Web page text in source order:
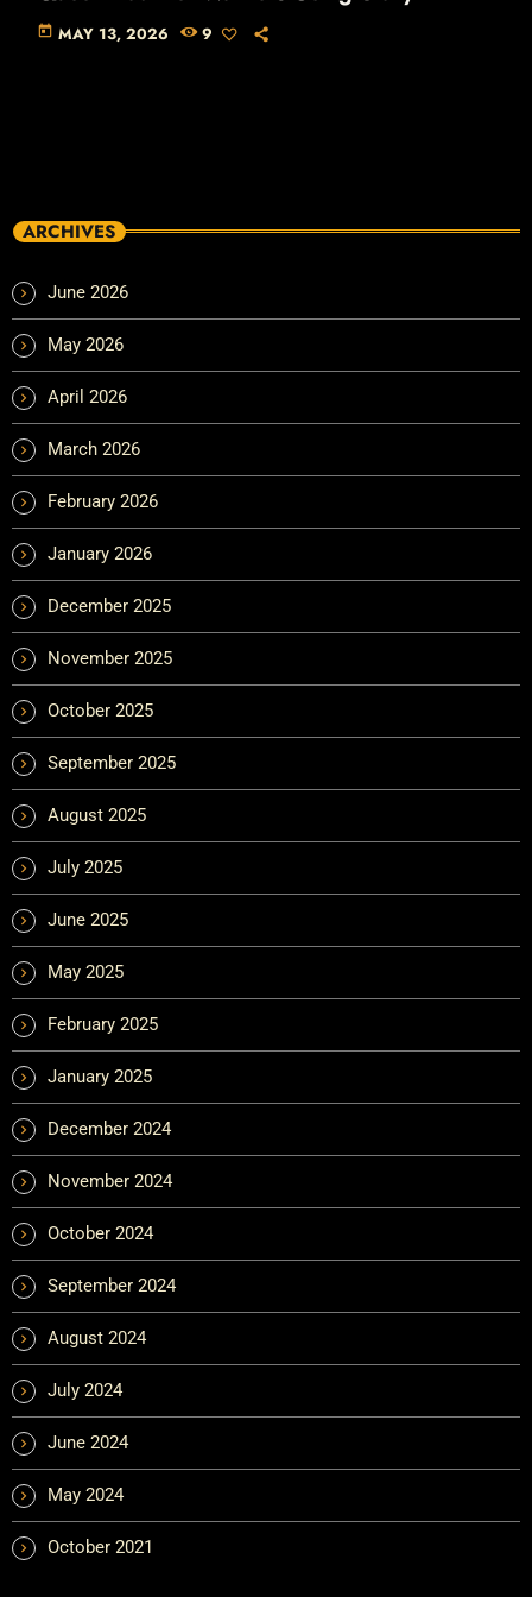
today MAY 13, 2026 9
ARCHIVES
June 2026
May 2026
April 2026
March 2026
February 2026
January 2026
December 2025
November 2025
October 2025
September 2025
August 2025
July 2025
June 2025
May 2025
February 2025
January 2025
December 2024
November 2024
October 2024
September 2024
August 2024
July 2024
June 2024
May 2024
October 2021